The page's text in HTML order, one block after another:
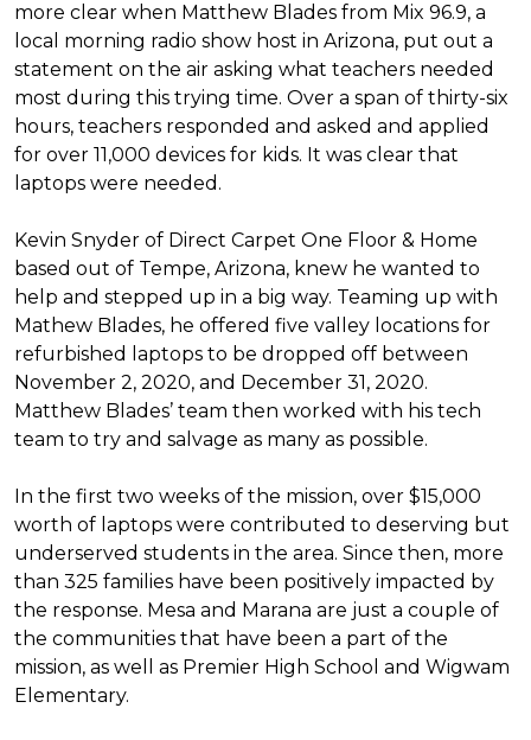
more clear when Matthew Blades from Mix 96.9, a
local morning radio show host in Arizona, put out a
statement on the air asking what teachers needed
most during this trying time. Over a span of thirty-six
hours, teachers responded and asked and applied
for over 11,000 devices for kids. It was clear that
laptops were needed.
Kevin Snyder of Direct Carpet One Floor & Home
based out of Tempe, Arizona, knew he wanted to
help and stepped up in a big way. Teaming up with
Mathew Blades, he offered five valley locations for
refurbished laptops to be dropped off between
November 2, 2020, and December 31, 2020.
Matthew Blades’ team then worked with his tech
team to try and salvage as many as possible.
In the first two weeks of the mission, over $15,000
worth of laptops were contributed to deserving but
underserved students in the area. Since then, more
than 325 families have been positively impacted by
the response. Mesa and Marana are just a couple of
the communities that have been a part of the
mission, as well as Premier High School and Wigwam
Elementary.